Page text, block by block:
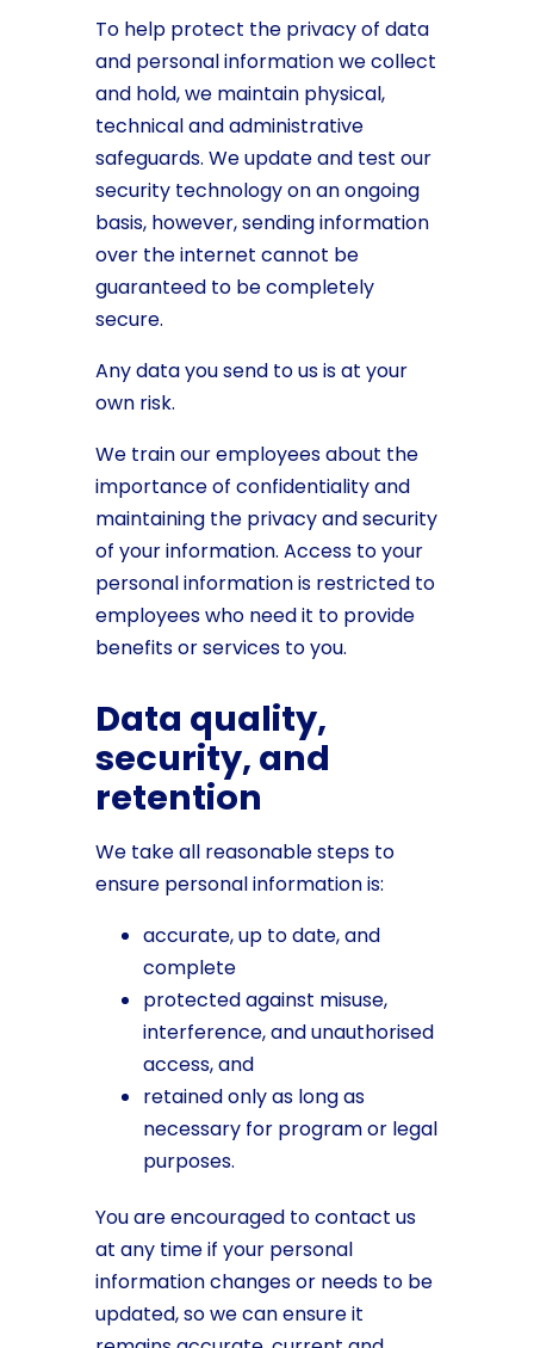
To help protect the privacy of data
and personal information we collect
and hold, we maintain physical,
technical and administrative
safeguards. We update and test our
security technology on an ongoing
basis, however, sending information
over the internet cannot be
guaranteed to be completely
secure.
Any data you send to us is at your
own risk.
We train our employees about the
importance of confidentiality and
maintaining the privacy and security
of your information. Access to your
personal information is restricted to
employees who need it to provide
benefits or services to you.
Data quality,
security, and
retention
We take all reasonable steps to
ensure personal information is:
accurate, up to date, and
complete
protected against misuse,
interference, and unauthorised
access, and
retained only as long as
necessary for program or legal
purposes.
You are encouraged to contact us
at any time if your personal
information changes or needs to be
updated, so we can ensure it